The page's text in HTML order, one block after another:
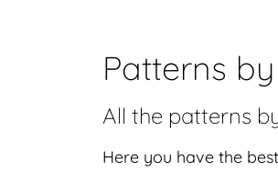
Patterns by
All the patterns
Here you have the